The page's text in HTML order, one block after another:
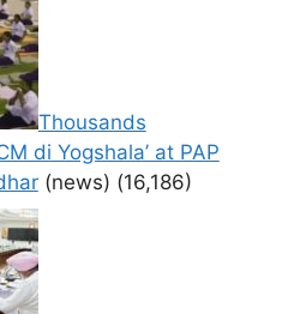
Thousands
di Yogshala’ at PAP
(news) (16,186)